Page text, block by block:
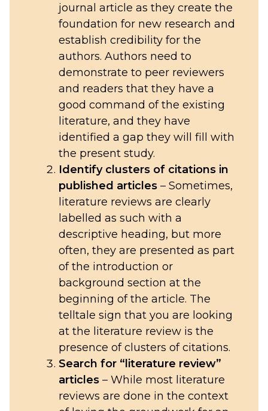
journal article as they create the
foundation for new research and
establish credibility for the
authors. Authors need to
demonstrate to peer reviewers
and readers that they have a
good command of the existing
literature, and they have
identified a gap they will fill with
the present study.
Identify clusters of citations in
published articles– Sometimes,
literature reviews are clearly
labelled as such with a
descriptive heading, but more
often, they are presented as part
of the introduction or
background section at the
beginning of the article. The
telltale sign that you are looking
at the literature review is the
presence of clusters of citations.
Search for “literature review”
articles– While most literature
reviews are done in the context